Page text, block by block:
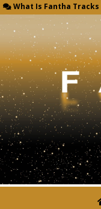
What Is Fantha Tracks